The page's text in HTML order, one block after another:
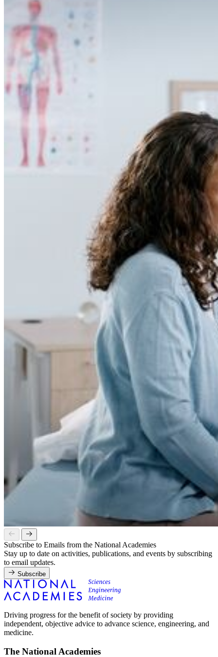
Subscribe to Emails from the National Academies
Stay up to date on activities, publications, and events by subscribing
to email updates.
Subscribe
Driving progress for the benefit of society by providing
independent, objective advice to advance science, engineering, and
medicine.
The National Academies